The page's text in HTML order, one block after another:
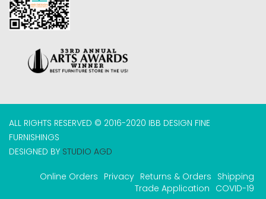
ALL RIGHTS RESERVED © 2016-2020 IBB DESIGN FINE
FURNISHINGS
DESIGNED BY STUDIO AGD
Online Orders Privacy Returns & Orders Shipping
Trade Application COVID-19